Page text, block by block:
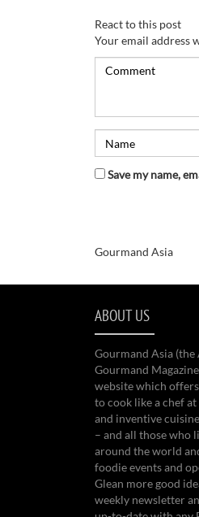
React to this post
Your email address
Save my name,
Gourmand Asia
ABOUT US
Gourmand Asia
Gourmand
website which
to cook like a chef
and inventive
– and all those who
around the world
foodie events and
Glean more good
weekly newsletter